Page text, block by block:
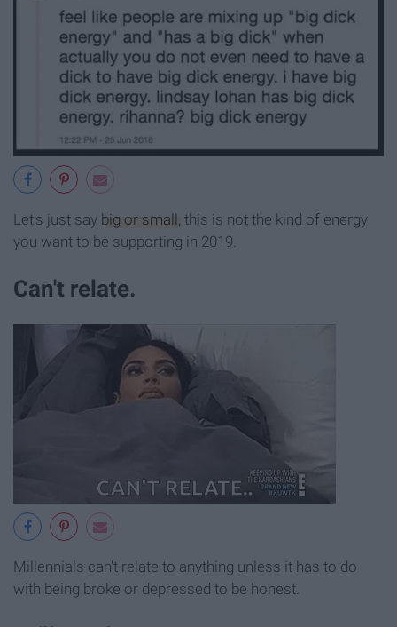
Let's just say big or small, this is not the kind of energy
you want to be supporting in 2019.
Can't relate.
Millennials can't relate to anything unless it has to do
with being broke or depressed to be honest.